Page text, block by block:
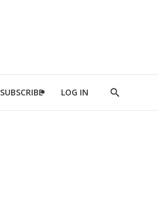
SUBSCRIBE LOG IN
Show